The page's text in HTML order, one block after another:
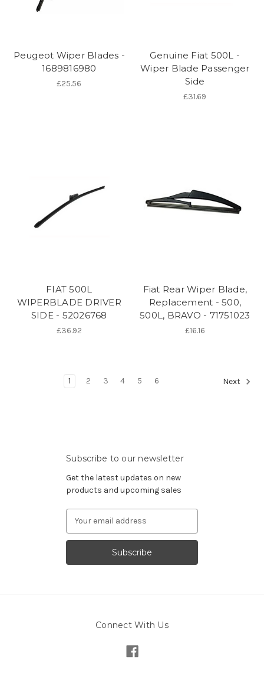
Peugeot Wiper Blades -
1689816980
£25.56
Genuine Fiat 500L -
Wiper Blade Passenger
Side
£31.69
FIAT 500L
WIPERBLADE DRIVER
SIDE - 52026768
£36.92
Fiat Rear Wiper Blade,
Replacement - 500,
500L, BRAVO - 71751023
£16.16
1 2 3 4 5 6 Next
Subscribe to our newsletter
Get the latest updates on new
products and upcoming sales
Connect With Us